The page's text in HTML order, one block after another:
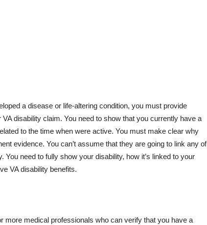
a disease or life-altering condition, you must provide
disability claim. You need to show that you currently have a
to the time when were active. You must make clear why
evidence. You can’t assume that they are going to link any of
You need to fully show your disability, how it’s linked to your
VA disability benefits.
more medical professionals who can verify that you have a